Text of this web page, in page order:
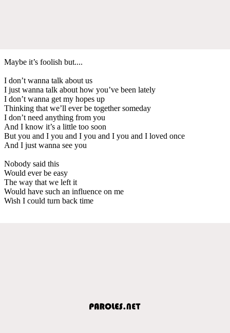
Maybe it’s foolish but....
I don’t wanna talk about us
I just wanna talk about how you’ve been lately
I don’t wanna get my hopes up
Thinking that we’ll ever be together someday
I don’t need anything from you
And I know it’s a little too soon
But you and I you and I you and I you and I loved once
And I just wanna see you
Nobody said this
Would ever be easy
The way that we left it
Would have such an influence on me
Wish I could turn back time